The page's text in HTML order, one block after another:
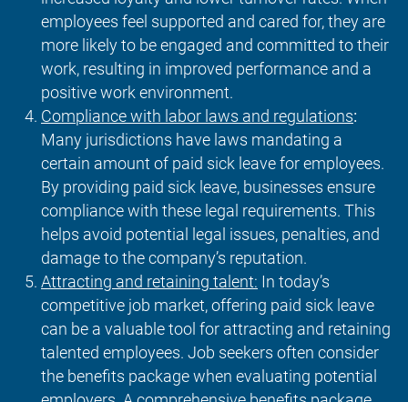
employees feel supported and cared for, they are
more likely to be engaged and committed to their
work, resulting in improved performance and a
positive work environment.
Compliance with labor laws and regulations:
Many jurisdictions have laws mandating a
certain amount of paid sick leave for employees.
By providing paid sick leave, businesses ensure
compliance with these legal requirements. This
helps avoid potential legal issues, penalties, and
damage to the company’s reputation.
Attracting and retaining talent: In today’s
competitive job market, offering paid sick leave
can be a valuable tool for attracting and retaining
talented employees. Job seekers often consider
the benefits package when evaluating potential